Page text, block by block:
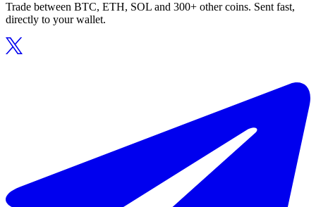
Trade between BTC, ETH, SOL and 300+ other coins. Sent fast,
directly to your wallet.